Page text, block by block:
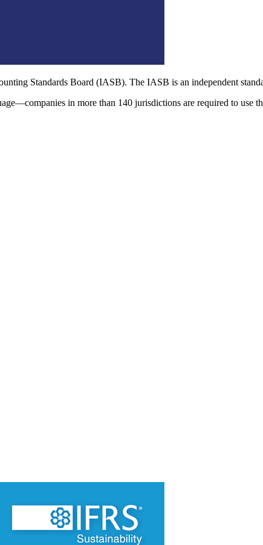
Standards Board (IASB). The IASB is an independent
in more than 140 jurisdictions are required to use